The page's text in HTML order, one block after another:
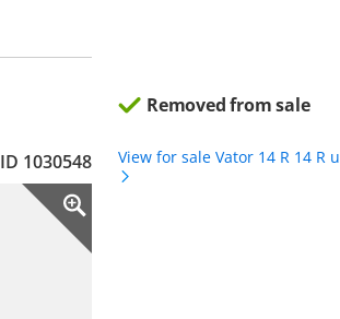
ID 1030548
Removed from sale
View for sale Vator 14 R 14 R